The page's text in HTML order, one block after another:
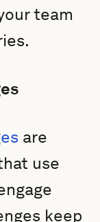
team
are
use
keep